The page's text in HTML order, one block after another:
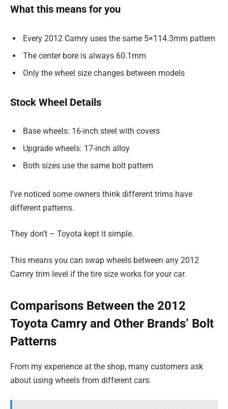
What this means for you
Every 2012 Camry uses the same 5×114.3mm pattern
The center bore is always 60.1mm
Only the wheel size changes between models
Stock Wheel Details
Base wheels: 16-inch steel with covers
Upgrade wheels: 17-inch alloy
Both sizes use the same bolt pattern
I’ve noticed some owners think different trims have
different patterns.
They don’t – Toyota kept it simple.
This means you can swap wheels between any 2012
Camry trim level if the tire size works for your car.
Comparisons Between the 2012
Toyota Camry and Other Brands’ Bolt
Patterns
From my experience at the shop, many customers ask
about using wheels from different cars.